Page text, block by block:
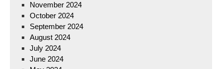
November 2024
October 2024
September 2024
August 2024
July 2024
June 2024